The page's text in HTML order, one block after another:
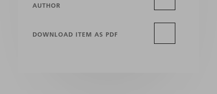
AUTHOR
DOWNLOAD ITEM AS PDF